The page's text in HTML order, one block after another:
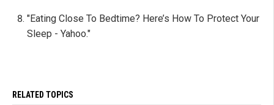
"Eating Close To Bedtime? Here’s How To Protect Your
Sleep - Yahoo."
RELATED TOPICS